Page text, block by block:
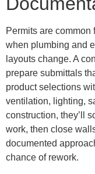
Permits are
when plumbing and
layouts change. A
prepare submittals
product selections
ventilation, lighting,
construction, they’ll
work, then close
documented
chance of rework.